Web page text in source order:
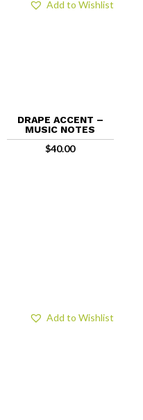
DRAPE ACCENT –
MUSIC NOTES
$40.00
Add to Wishlist
Add to Wishlist